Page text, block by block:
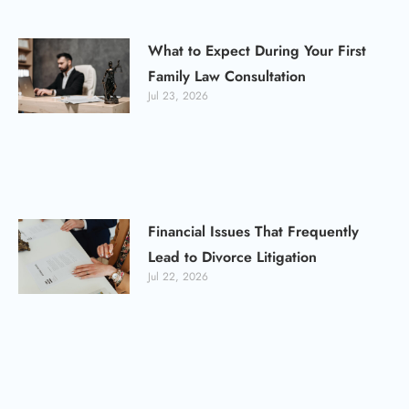
What to Expect During Your First
Family Law Consultation
Jul 23, 2026
Financial Issues That Frequently
Lead to Divorce Litigation
Jul 22, 2026